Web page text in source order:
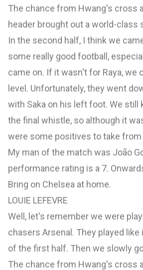
The chance from Hwang's cross
header brought out a world-class
In the second half, I think we
some really good football,
came on. If it wasn't for Raya, we
level. Unfortunately, they went
with Saka on his left foot. We still
the final whistle, so although it
were some positives to take from
My man of the match was João
performance rating is a 7.
Bring on Chelsea at home.
LOUIE LEFEVRE
Well, let's remember we were
chasers Arsenal. They played
of the first half. Then we slowly
The chance from Hwang's cross